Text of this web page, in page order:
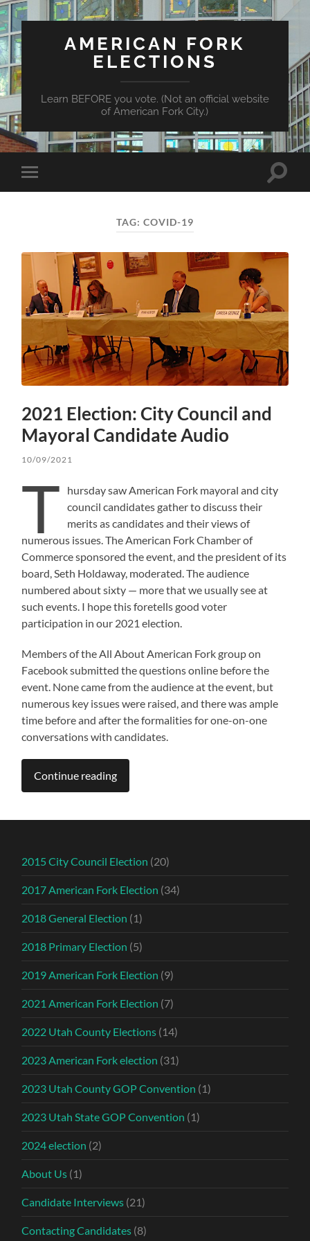
AMERICAN FORK
ELECTIONS
Learn BEFORE you vote. (Not an official website
of American Fork City.)
Toggle
mobile
Toggle
TAG: COVID-19
2021 Election: City Council and
Mayoral Candidate Audio
10/09/2021
T
hursday saw American Fork mayoral and city
council candidates gather to discuss their
merits as candidates and their views of
numerous issues. The American Fork Chamber of
Commerce sponsored the event, and the president of its
board, Seth Holdaway, moderated. The audience
numbered about sixty — more that we usually see at
such events. I hope this foretells good voter
participation in our 2021 election.
Members of the All About American Fork group on
Facebook submitted the questions online before the
event. None came from the audience at the event, but
numerous key issues were raised, and there was ample
time before and after the formalities for one-on-one
conversations with candidates.
Continue reading
2015 City Council Election (20)
2017 American Fork Election (34)
2018 General Election (1)
2018 Primary Election (5)
2019 American Fork Election (9)
2021 American Fork Election (7)
2022 Utah County Elections (14)
2023 American Fork election (31)
2023 Utah County GOP Convention (1)
2023 Utah State GOP Convention (1)
2024 election (2)
About Us (1)
Candidate Interviews (21)
Contacting Candidates (8)